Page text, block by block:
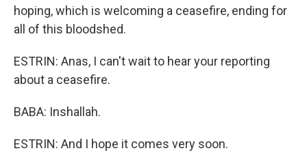
hoping, which is welcoming a ceasefire, ending for
all of this bloodshed.
ESTRIN: Anas, I can't wait to hear your reporting
about a ceasefire.
BABA: Inshallah.
ESTRIN: And I hope it comes very soon.